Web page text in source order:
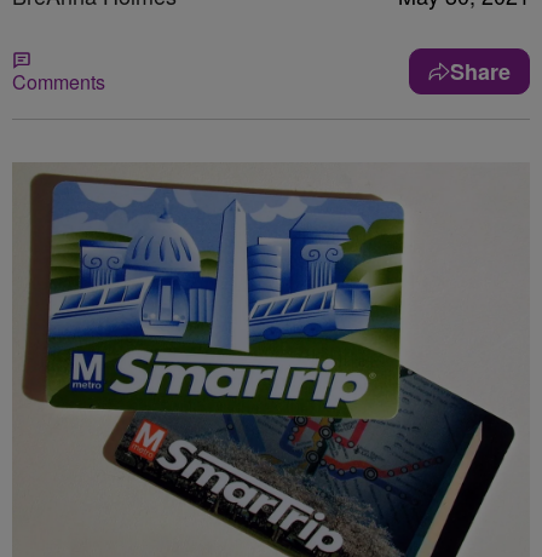
Comments Share